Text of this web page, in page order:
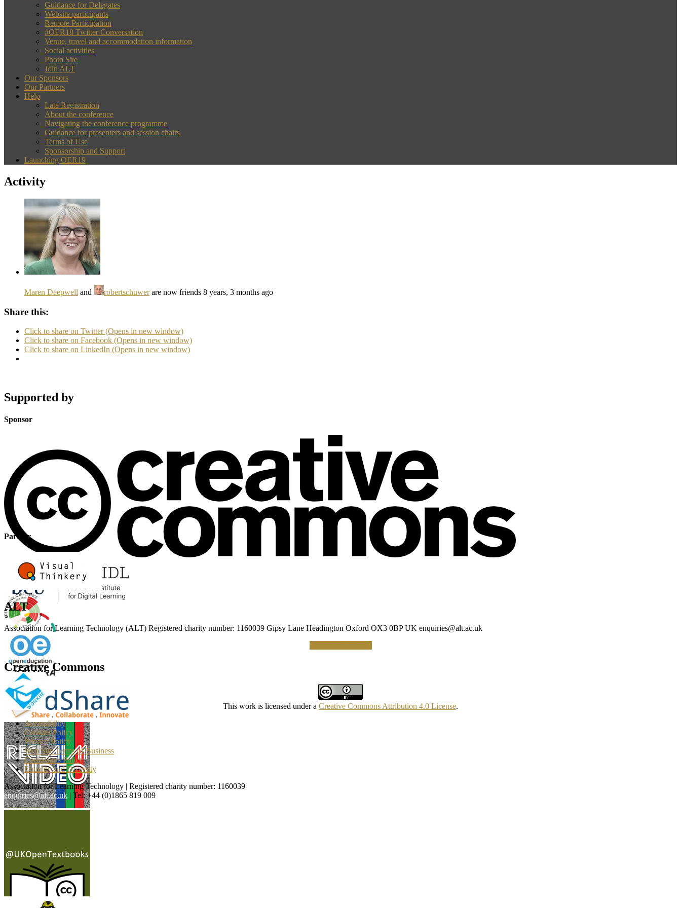
Guidance for Delegates
Website participants
Remote Participation
#OER18 Twitter Conversation
Venue, travel and accommodation information
Social activities
Photo Site
Join ALT
Our Sponsors
Our Partners
Help
Late Registration
About the conference
Navigating the conference programme
Guidance for presenters and session chairs
Terms of Use
Sponsorship and Support
Launching OER19
Activity
Maren Deepwell and robertschuwerare now friends 8 years, 3 months ago
Share this:
Click to share on Twitter (Opens in new window)
Click to share on Facebook (Opens in new window)
Click to share on LinkedIn (Opens in new window)
Supported by
Sponsor
Partner
ALT
Association for Learning Technology (ALT) Registered charity number: 1160039 Gipsy Lane Headington Oxford OX3 0BP UK enquiries@alt.ac.uk
Creative Commons
This work is licensed under a Creative Commons Attribution 4.0 License.
Accessibility
Cookies Policy
Privacy Policy
Web Site Terms of Business
Complaints Policy
Equality and Diversity
Association for Learning Technology | Registered charity number: 1160039
enquiries@alt.ac.uk | Tel: +44 (0)1865 819 009